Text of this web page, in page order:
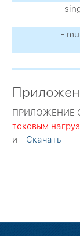
-
-
ПРИЛОЖЕНИЕ
токовым
и - Скачать